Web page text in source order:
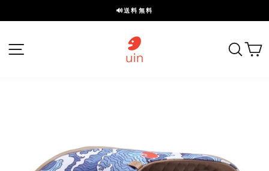
ス
ラ
イ
ド
🔊送料無料
探す